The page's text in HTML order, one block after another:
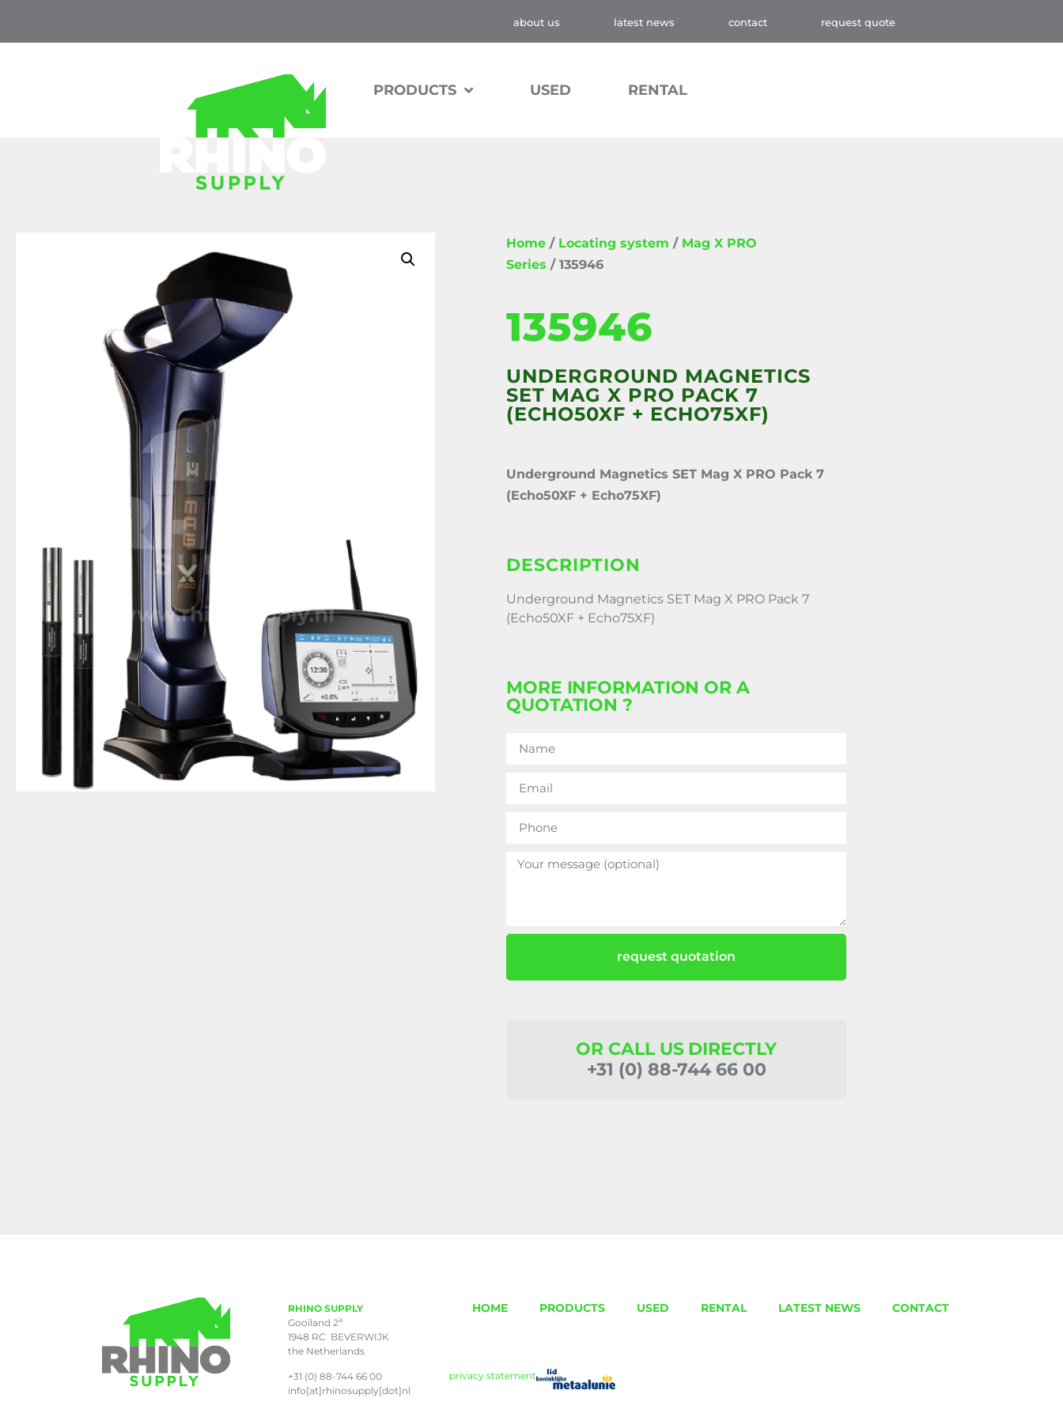
about us latest news contact request quote
PRODUCTS USED RENTAL
Home / Locating system / Mag X PRO
Series / 135946
135946
UNDERGROUND MAGNETICS
SET MAG X PRO PACK 7
(ECHO50XF + ECHO75XF)
Underground Magnetics SET Mag X PRO Pack 7
(Echo50XF + Echo75XF)
DESCRIPTION
Underground Magnetics SET Mag X PRO Pack 7
(Echo50XF + Echo75XF)
MORE INFORMATION OR A
QUOTATION ?
request quotation
OR CALL US DIRECTLY
+31 (0) 88-744 66 00
RHINO SUPPLY
Gooiland 2a
1948 RC BEVERWIJK
the Netherlands
+31 (0) 88-744 66 00
info[at]rhinosupply[dot]nl
HOME PRODUCTS USED RENTAL LATEST NEWS CONTACT
privacy statement